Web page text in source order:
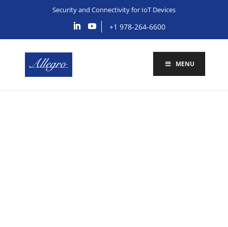
Security and Connectivity for IoT Devices
+1 978-264-6600
MENU